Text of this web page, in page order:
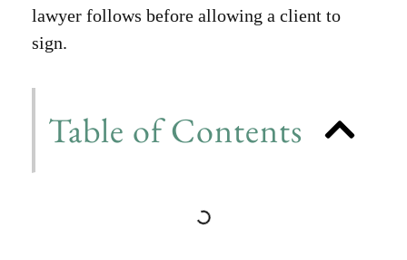
lawyer follows before allowing a client to
sign.
Table of Contents